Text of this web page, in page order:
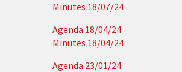
Minutes 18/07/24
Agenda 18/04/24
Minutes 18/04/24
Agenda 23/01/24